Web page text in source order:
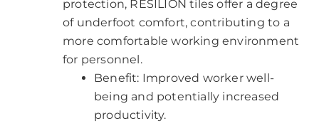
protection, RESILION tiles offer a degree
of underfoot comfort, contributing to a
more comfortable working environment
for personnel.
Benefit: Improved worker well-
being and potentially increased
productivity.